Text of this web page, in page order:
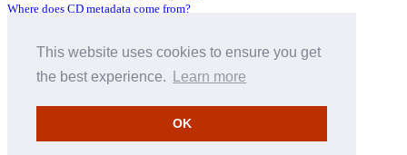
This website uses cookies to ensure you get
the best experience.
Learn more
OK
Where does CD metadata come from?
Distributors
Archive Service information
About Hyperion